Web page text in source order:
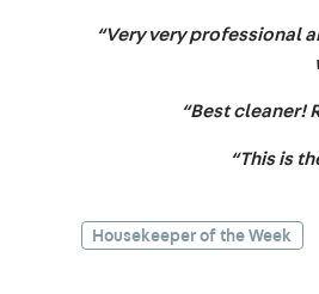
“Very very professional
“Best cleaner!
“This is
Housekeeper of the Week